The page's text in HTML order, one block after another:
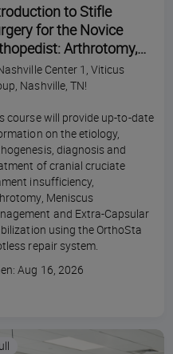
to Stifle
for the Novice
Arthrotomy,
Management
Extra-Capsular
Track Experience -
Nashville Annual
Center 1, Viticus
Nashville, TN!
course will provide up-to-date
on the etiology,
diagnosis and
of cranial cruciate
insufficiency,
Meniscus
and Extra-Capsular
using the OrthoSta
repair system.
Aug 16, 2026